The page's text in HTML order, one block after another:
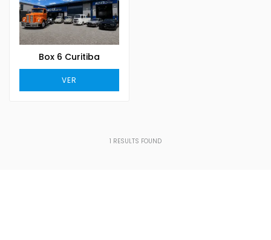
Box 6 Curitiba
VER
1 RESULTS FOUND